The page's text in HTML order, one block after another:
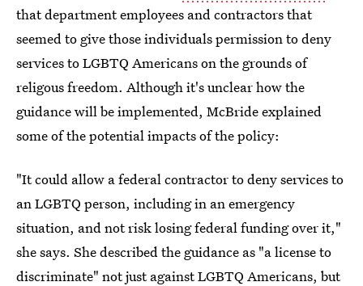
that department employees and contractors that
seemed to give those individuals permission to deny
services to LGBTQ Americans on the grounds of
religous freedom. Although it's unclear how the
guidance will be implemented, McBride explained
some of the potential impacts of the policy:
"It could allow a federal contractor to deny services to
an LGBTQ person, including in an emergency
situation, and not risk losing federal funding over it,"
she says. She described the guidance as "a license to
discriminate" not just against LGBTQ Americans, but